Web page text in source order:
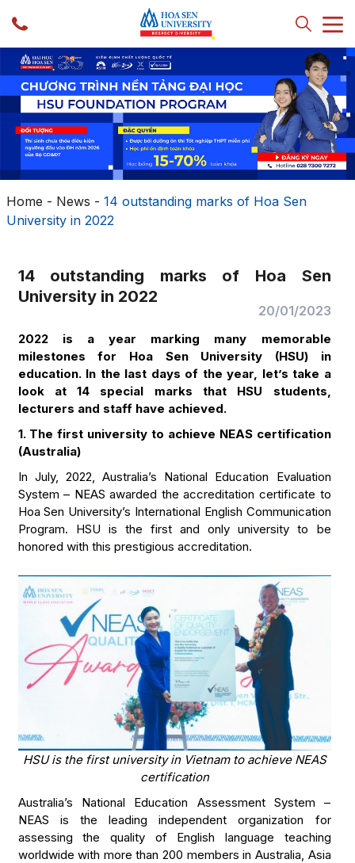
Home - News - 14 outstanding marks of Hoa Sen
University in 2022
14 outstanding marks of Hoa Sen
University in 2022
20/01/2023
2022 is a year marking many memorable
milestones for Hoa Sen University (HSU) in
education. In the last days of the year, let’s take a
look at 14 special marks that HSU students,
lecturers and staff have achieved.
1. The first university to achieve NEAS certification
(Australia)
In July, 2022, Australia’s National Education Evaluation
System – NEAS awarded the accreditation certificate to
Hoa Sen University’s International English Communication
Program. HSU is the first and only university to be
honored with this prestigious accreditation.
HSU is the first university in Vietnam to achieve NEAS
certification
Australia’s National Education Assessment System –
NEAS is the leading independent organization for
assessing the quality of English language teaching
worldwide with more than 200 members in Australia, Asia